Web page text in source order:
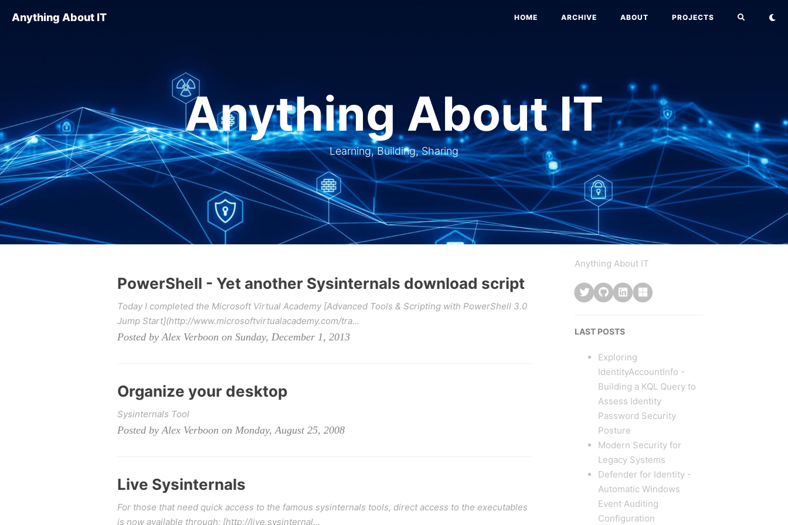
Anything About IT HOME ARCHIVE ABOUT PROJECTS
Anything About IT
Learning, Building, Sharing
PowerShell - Yet another Sysinternals download script
Today I completed the Microsoft Virtual Academy [Advanced Tools & Scripting with PowerShell 3.0
Jump Start](http://www.microsoftvirtualacademy.com/tra...
Posted by Alex Verboon on Sunday, December 1, 2013
Organize your desktop
Sysinternals Tool
Posted by Alex Verboon on Monday, August 25, 2008
Live Sysinternals
For those that need quick access to the famous sysinternals tools, direct access to the executables
is now available through: [http://live.sysinternal...
Anything About IT
LAST POSTS
Exploring
IdentityAccountInfo -
Building a KQL Query to
Assess Identity
Password Security
Posture
Modern Security for
Legacy Systems
Defender for Identity -
Automatic Windows
Event Auditing
Configuration